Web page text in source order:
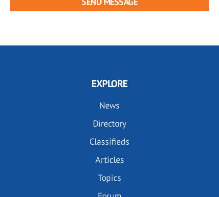
EXPLORE
News
Directory
Classifieds
Articles
Topics